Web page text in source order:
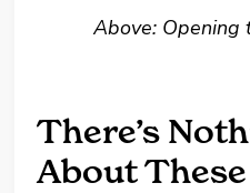
Above: Opening
There’s
About